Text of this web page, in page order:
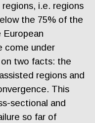
i.e. regions
the 75% of the
European
come under
two facts: the
regions and
This
sectional and
so far of